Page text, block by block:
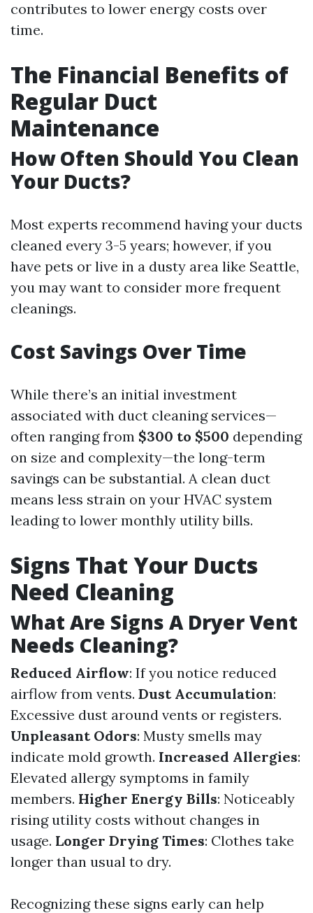
contributes to lower energy costs over
time.
The Financial Benefits of
Regular Duct
Maintenance
How Often Should You Clean
Your Ducts?
Most experts recommend having your ducts
cleaned every 3-5 years; however, if you
have pets or live in a dusty area like Seattle,
you may want to consider more frequent
cleanings.
Cost Savings Over Time
While there’s an initial investment
associated with duct cleaning services—
often ranging from $300 to $500 depending
on size and complexity—the long-term
savings can be substantial. A clean duct
means less strain on your HVAC system
leading to lower monthly utility bills.
Signs That Your Ducts
Need Cleaning
What Are Signs A Dryer Vent
Needs Cleaning?
Reduced Airflow: If you notice reduced
airflow from vents. Dust Accumulation:
Excessive dust around vents or registers.
Unpleasant Odors: Musty smells may
indicate mold growth. Increased Allergies:
Elevated allergy symptoms in family
members. Higher Energy Bills: Noticeably
rising utility costs without changes in
usage. Longer Drying Times: Clothes take
longer than usual to dry.
Recognizing these signs early can help